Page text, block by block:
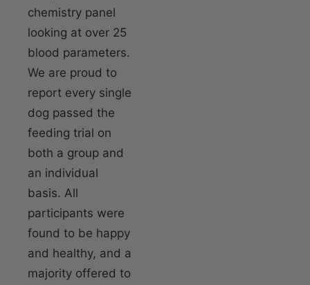
chemistry panel
looking at over 25
blood parameters.
We are proud to
report every single
dog passed the
feeding trial on
both a group and
an individual
basis. All
participants were
found to be happy
and healthy, and a
majority offered to